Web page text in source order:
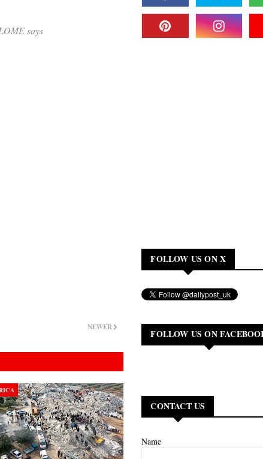
says
NEWER
FOLLOW US ON X
FOLLOW US ON
CONTACT US
Name